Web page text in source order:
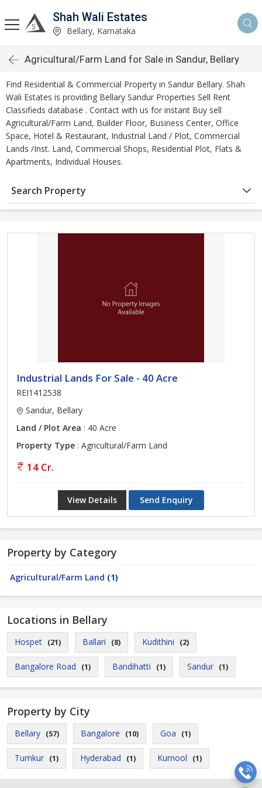
Shah Wali Estates
Bellary, Karnataka
Agricultural/Farm Land for Sale in Sandur, Bellary
Find Residential & Commercial Property in Sandur Bellary. Shah
Wali Estates is providing Bellary Sandur Properties Sell Rent
Classifieds database . Contact with us for instant Buy sell
Agricultural/Farm Land, Builder Floor, Business Center, Office
Space, Hotel & Restaurant, Industrial Land / Plot, Commercial
Lands /Inst. Land, Commercial Shops, Residential Plot, Flats &
Apartments, Individual Houses.
Search Property
Industrial Lands For Sale - 40 Acre
REI1412538
Sandur, Bellary
Land / Plot Area : 40 Acre
Property Type : Agricultural/Farm Land
14 Cr.
View Details Send Enquiry
Property by Category
Agricultural/Farm Land (1)
Locations in Bellary
Hospet (21) Ballari (8) Kudithini (2)
Bangalore Road (1) Bandihatti (1) Sandur (1)
Property by City
Bellary (57) Bangalore (10) Goa (1)
Tumkur (1) Hyderabad (1) Kurnool (1)